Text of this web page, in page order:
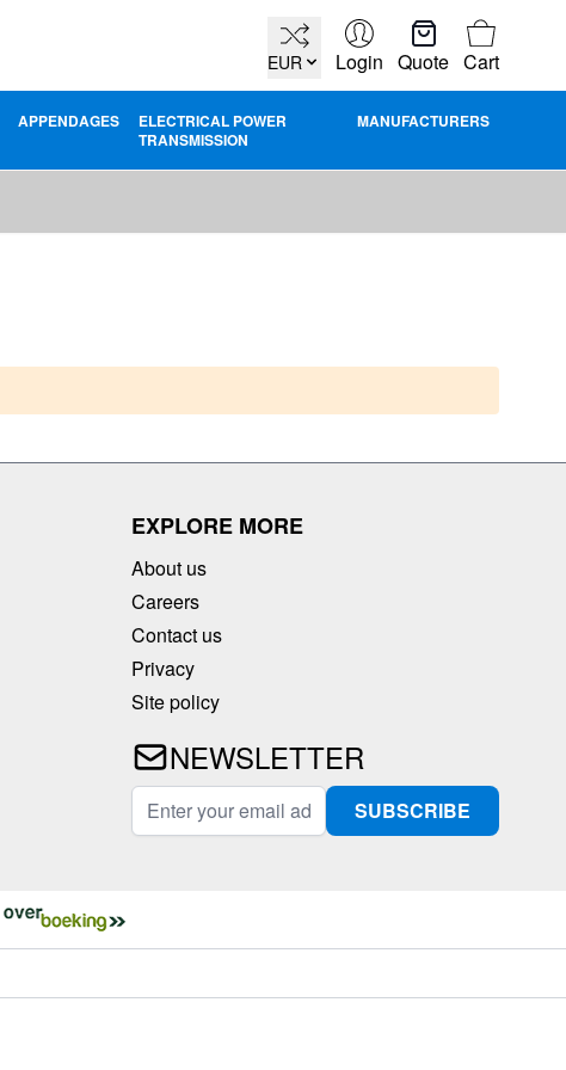
EUR Login Quote
Cart
Cart
APPENDAGES
ELECTRICAL POWER
TRANSMISSION
MANUFACTURERS
EXPLORE MORE
About us
Careers
Contact us
Privacy
Site policy
NEWSLETTER
Email Address SUBSCRIBE